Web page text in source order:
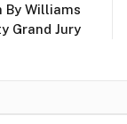
By Williams
Grand Jury